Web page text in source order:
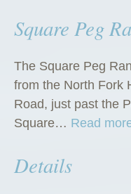
Square Peg
The Square Peg
from the North Fork
Road, just past the
Square… Read
Details